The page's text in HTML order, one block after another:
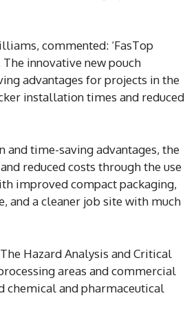
commented: ‘FasTop
innovative new pouch
advantages for projects in the
installation times and reduced
and time-saving advantages, the
reduced costs through the use
improved compact packaging,
and a cleaner job site with much
Hazard Analysis and Critical
areas and commercial
chemical and pharmaceutical